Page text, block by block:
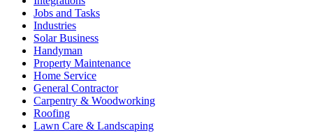
Jobs and Tasks
Industries
Solar Business
Handyman
Property Maintenance
Home Service
General Contractor
Carpentry & Woodworking
Roofing
Lawn Care & Landscaping